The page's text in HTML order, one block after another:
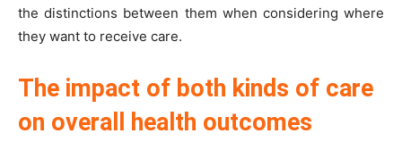
the distinctions between them when considering where
they want to receive care.
The impact of both kinds of care
on overall health outcomes